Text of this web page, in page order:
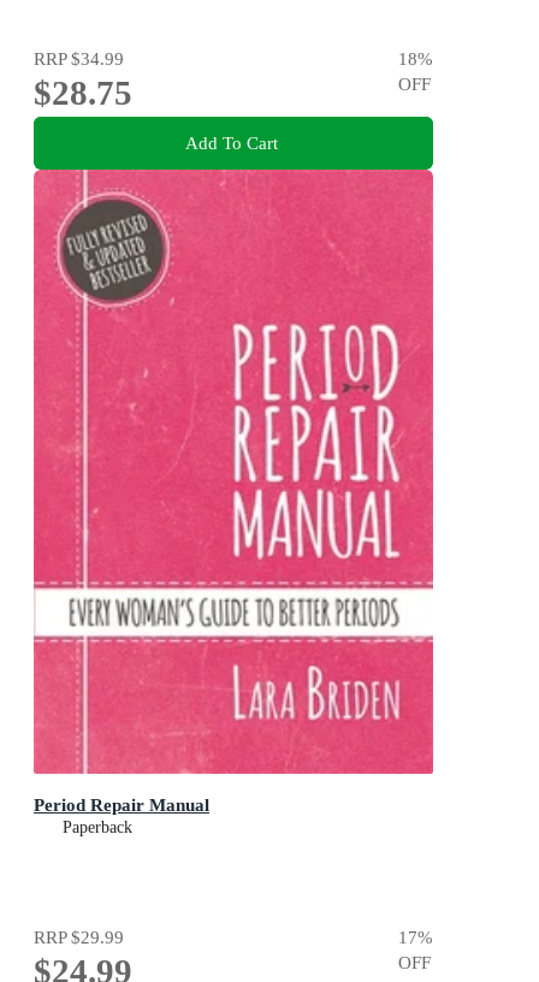
RRP$34.99
$28.75
18%
OFF
Add To Cart
Period Repair Manual
Paperback
RRP$29.99
$24.99
17%
OFF